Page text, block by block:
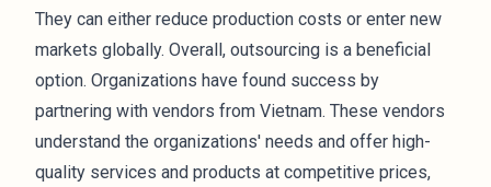
They can either reduce production costs or enter new
markets globally. Overall, outsourcing is a beneficial
option. Organizations have found success by
partnering with vendors from Vietnam. These vendors
understand the organizations' needs and offer high-
quality services and products at competitive prices,